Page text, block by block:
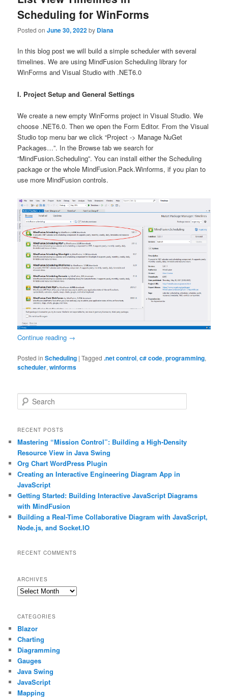
Scheduling for WinForms
Posted onJune 30, 2022by Diana
In this blog post we will build a simple scheduler with several
timelines. We are using MindFusion Scheduling library for
WinForms and Visual Studio with .NET6.0
I. Project Setup and General Settings
We create a new empty WinForms project in Visual Studio. We
choose .NET6.0. Then we open the Form Editor. From the Visual
Studio top menu bar we click “Project -> Manage NuGet
Packages…”. In the Browse tab we search for
“MindFusion.Scheduling”. You can install either the Scheduling
package or the whole MindFusion.Pack.Winforms, if you plan to
use more MindFusion controls.
Continue reading →
Posted in Scheduling |Tagged .net control,c# code,programming,
scheduler,winforms
e
r
h
RECENT POSTS
Mastering “Mission Control”: Building a High-Density
Resource View in Java Swing
Org Chart WordPress Plugin
Creating an Interactive Engineering Diagram App in
JavaScript
Getting Started: Building Interactive JavaScript Diagrams
with MindFusion
Building a Real-Time Collaborative Diagram with JavaScript,
Node.js, and Socket.IO
RECENT COMMENTS
ARCHIVES
Archives
CATEGORIES
Blazor
Charting
Diagramming
Gauges
Java Swing
JavaScript
Mapping